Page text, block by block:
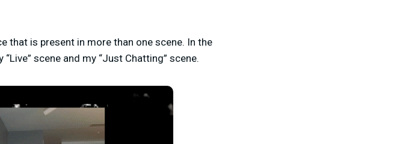
that is present in more than one scene. In the
scene and my “Just Chatting” scene.